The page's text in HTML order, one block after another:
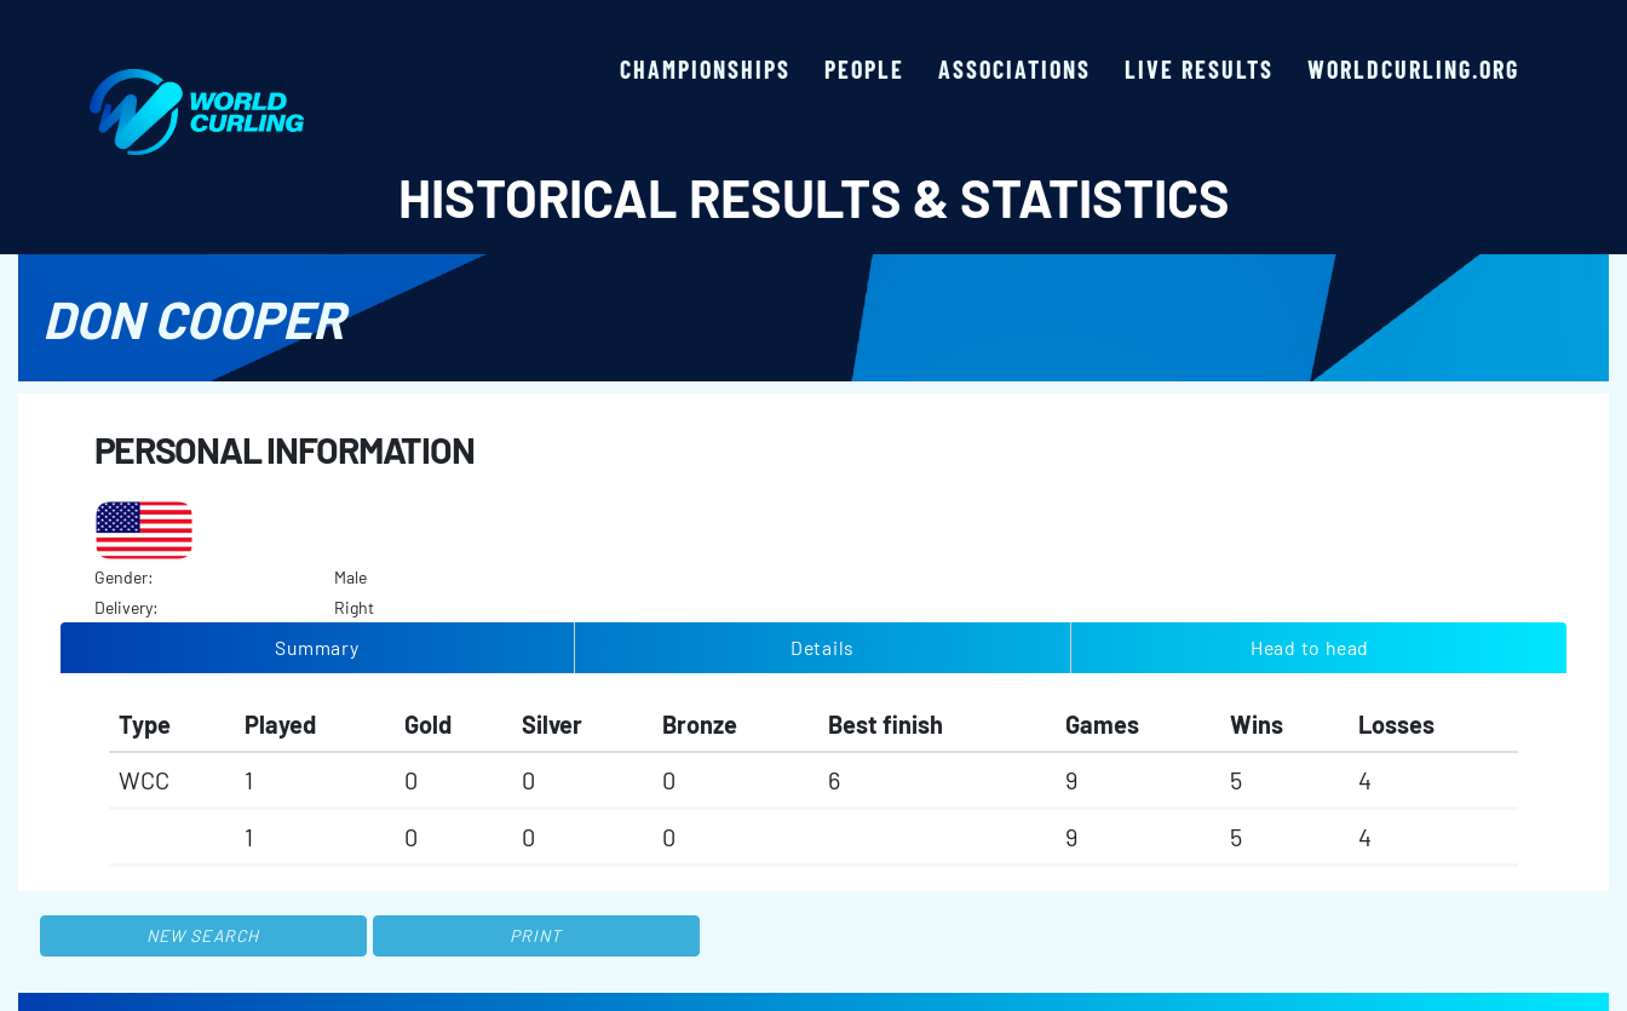
CHAMPIONSHIPS PEOPLE ASSOCIATIONS LIVE RESULTS WORLDCURLING.ORG
HISTORICAL RESULTS & STATISTICS
DON COOPER
PERSONAL INFORMATION
Gender:
Male
Delivery:
Right
Summary Details Head to head
Type Played Gold Silver Bronze Best finish Games Wins
Losses
WCC
1 0 0 0 6 9 5
4
1
0 0 0 9 5 4
NEW SEARCH PRINT